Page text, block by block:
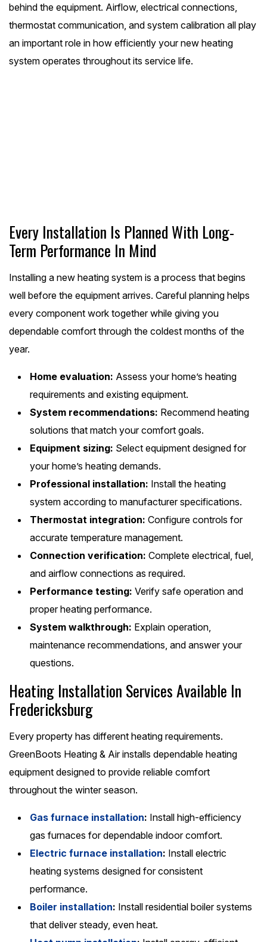
behind the equipment. Airflow, electrical connections,
thermostat communication, and system calibration all play
an important role in how efficiently your new heating
system operates throughout its service life.
Every Installation Is Planned With Long-
Term Performance In Mind
Installing a new heating system is a process that begins
well before the equipment arrives. Careful planning helps
every component work together while giving you
dependable comfort through the coldest months of the
year.
Home evaluation: Assess your home’s heating
requirements and existing equipment.
System recommendations: Recommend heating
solutions that match your comfort goals.
Equipment sizing: Select equipment designed for
your home’s heating demands.
Professional installation: Install the heating
system according to manufacturer specifications.
Thermostat integration: Configure controls for
accurate temperature management.
Connection verification: Complete electrical, fuel,
and airflow connections as required.
Performance testing: Verify safe operation and
proper heating performance.
System walkthrough: Explain operation,
maintenance recommendations, and answer your
questions.
Heating Installation Services Available In
Fredericksburg
Every property has different heating requirements.
GreenBoots Heating & Air installs dependable heating
equipment designed to provide reliable comfort
throughout the winter season.
Gas furnace installation: Install high-efficiency
gas furnaces for dependable indoor comfort.
Electric furnace installation: Install electric
heating systems designed for consistent
performance.
Boiler installation: Install residential boiler systems
that deliver steady, even heat.